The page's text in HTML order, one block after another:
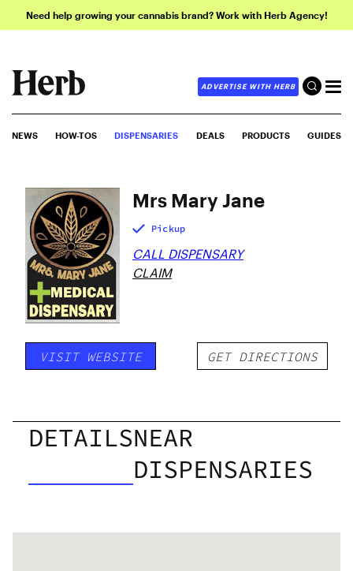
Need help growing your cannabis brand? Work with Herb Agency!
ADVERTISE WITH HERB
NEWS HOW-TOS DISPENSARIES DEALS PRODUCTS GUIDES
Mrs Mary Jane
Pickup
CALL DISPENSARY
CLAIM
VISIT WEBSITE GET DIRECTIONS
DETAILSNEAR
DISPENSARIES